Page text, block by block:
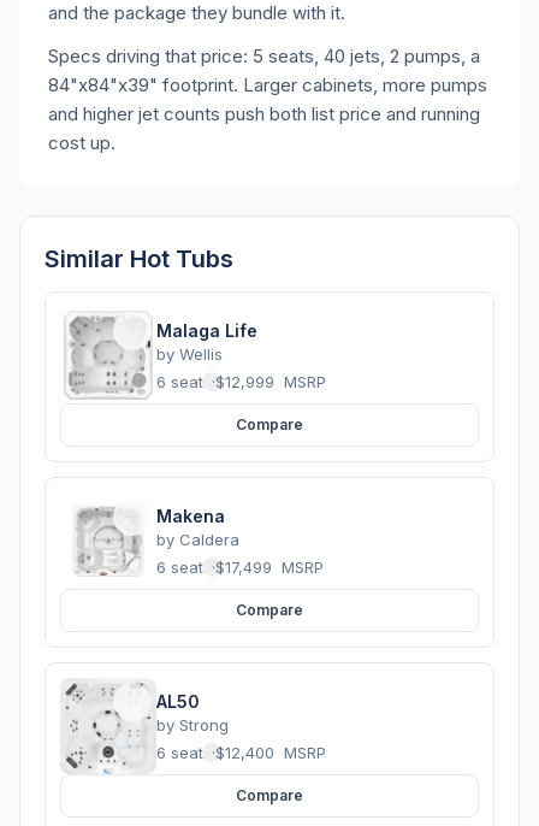
and the package they bundle with it.
Specs driving that price: 5 seats, 40 jets, 2 pumps, a
84"x84"x39" footprint. Larger cabinets, more pumps
and higher jet counts push both list price and running
cost up.
Similar Hot Tubs
Malaga Life
by Wellis
6 seats ·$12,999 MSRP
Compare
Makena
by Caldera
6 seats ·$17,499 MSRP
Compare
AL50
by Strong
6 seats ·$12,400 MSRP
Compare